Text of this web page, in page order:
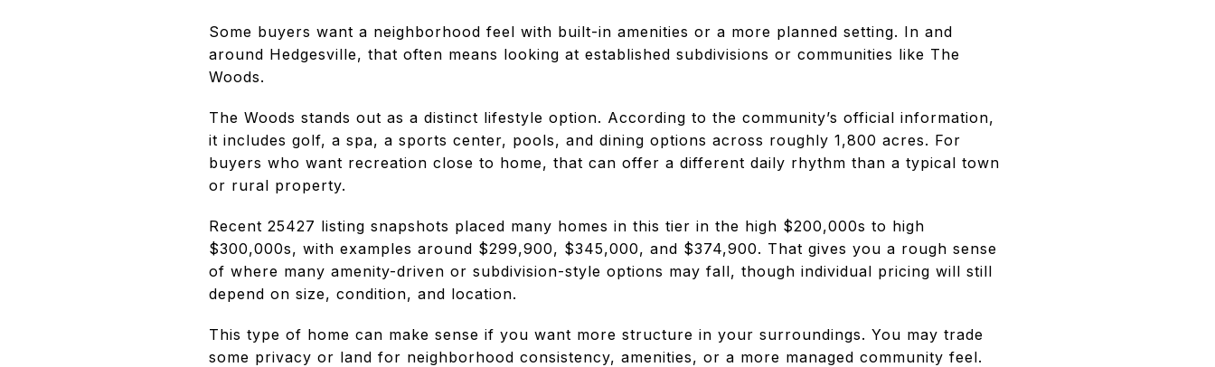
Some buyers want a neighborhood feel with built-in amenities or a more planned setting. In and
around Hedgesville, that often means looking at established subdivisions or communities like The
Woods.
The Woods stands out as a distinct lifestyle option. According to the community’s official information,
it includes golf, a spa, a sports center, pools, and dining options across roughly 1,800 acres. For
buyers who want recreation close to home, that can offer a different daily rhythm than a typical town
or rural property.
Recent 25427 listing snapshots placed many homes in this tier in the high $200,000s to high
$300,000s, with examples around $299,900, $345,000, and $374,900. That gives you a rough sense
of where many amenity-driven or subdivision-style options may fall, though individual pricing will still
depend on size, condition, and location.
This type of home can make sense if you want more structure in your surroundings. You may trade
some privacy or land for neighborhood consistency, amenities, or a more managed community feel.